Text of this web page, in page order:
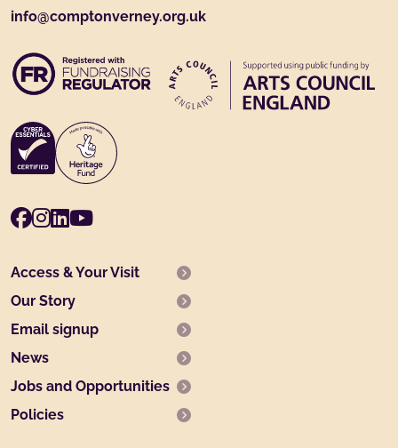
info@comptonverney.org.uk
Facebook
Instagram
LinkedIn
Youtube
Access & Your Visit
Our Story
Email signup
News
Jobs and Opportunities
Policies